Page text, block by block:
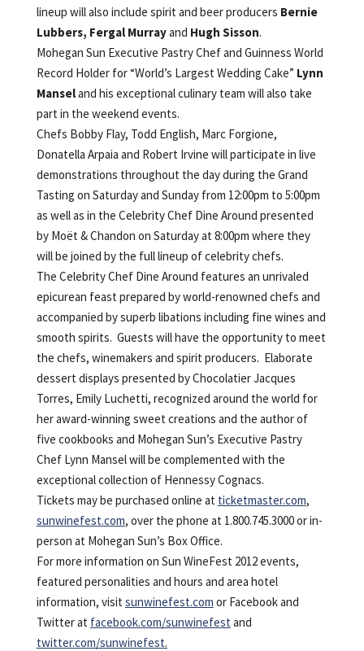
lineup will also include spirit and beer producers Bernie
Lubbers, Fergal Murrayand Hugh Sisson.
Mohegan Sun Executive Pastry Chef and Guinness World
Record Holder for “World’s Largest Wedding Cake” Lynn
Manseland his exceptional culinary team will also take
part in the weekend events.
Chefs Bobby Flay, Todd English, Marc Forgione,
Donatella Arpaia and Robert Irvine will participate in live
demonstrations throughout the day during the Grand
Tasting on Saturday and Sunday from 12:00pm to 5:00pm
as well as in the Celebrity Chef Dine Around presented
by Moët & Chandon on Saturday at 8:00pm where they
will be joined by the full lineup of celebrity chefs.
The Celebrity Chef Dine Around features an unrivaled
epicurean feast prepared by world-renowned chefs and
accompanied by superb libations including fine wines and
smooth spirits. Guests will have the opportunity to meet
the chefs, winemakers and spirit producers. Elaborate
dessert displays presented by Chocolatier Jacques
Torres, Emily Luchetti, recognized around the world for
her award-winning sweet creations and the author of
five cookbooks and Mohegan Sun’s Executive Pastry
Chef Lynn Mansel will be complemented with the
exceptional collection of Hennessy Cognacs.
Tickets may be purchased online at ticketmaster.com,
sunwinefest.com, over the phone at 1.800.745.3000 or in-
person at Mohegan Sun’s Box Office.
For more information on Sun WineFest 2012 events,
featured personalities and hours and area hotel
information, visit sunwinefest.com or Facebook and
Twitter at facebook.com/sunwinefest and
twitter.com/sunwinefest.